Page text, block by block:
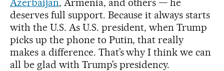
Azerbaijan, Armenia, and others — he
deserves full support. Because it always starts
with the U.S. As U.S. president, when Trump
picks up the phone to Putin, that really
makes a difference. That’s why I think we can
all be glad with Trump’s presidency.